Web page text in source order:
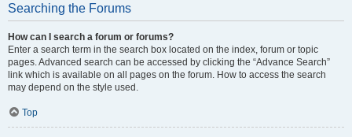
Searching the Forums
How can I search a forum or forums?
Enter a search term in the search box located on the index, forum or topic
pages. Advanced search can be accessed by clicking the “Advance Search”
link which is available on all pages on the forum. How to access the search
may depend on the style used.
Top